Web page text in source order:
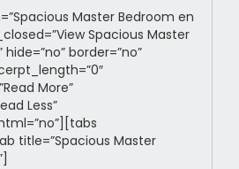
Master Bedroom en
Spacious Master
border=”no”
More”
Less”
title=”Spacious Master